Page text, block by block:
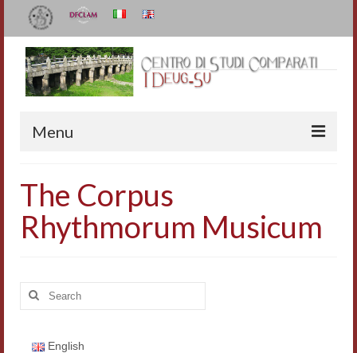
Menu
Organization
Staff
Statutes
Annual Reports
The Corpus
Rhythmorum Musicum
Search
English